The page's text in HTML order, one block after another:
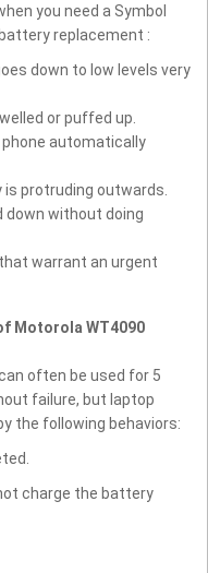
you need a Symbol
replacement :
down to low levels very
or puffed up.
automatically
protruding outwards.
down without doing
warrant an urgent
Motorola WT4090
often be used for 5
failure, but laptop
the following behaviors:
charge the battery